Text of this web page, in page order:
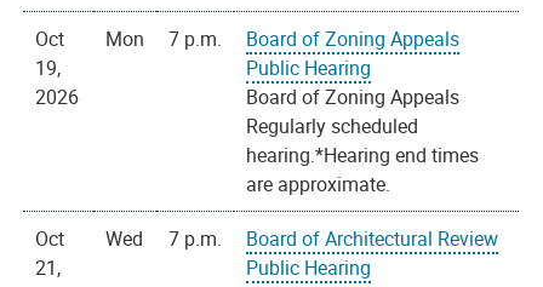
Oct
19,
2026
Mon 7 p.m.
Board of Zoning Appeals
Public Hearing
Board of Zoning Appeals
Regularly scheduled
hearing.*Hearing end times
are approximate.
Oct
21,
Wed 7 p.m.
Board of Architectural Review
Public Hearing